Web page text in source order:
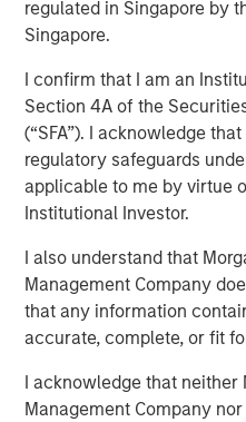
regulated in Singapore by
Singapore.
I confirm that I am an
Section 4A of the
(“SFA”). I acknowledge
regulatory safeguards
applicable to me by virtue
Institutional Investor.
I also understand that
Management Company
that any information
accurate, complete, or fit
I acknowledge that neither
Management Company
09 OCTOBER 2025
Insight on loan market
floating-rate loans within
Related Insights
ARTICLE